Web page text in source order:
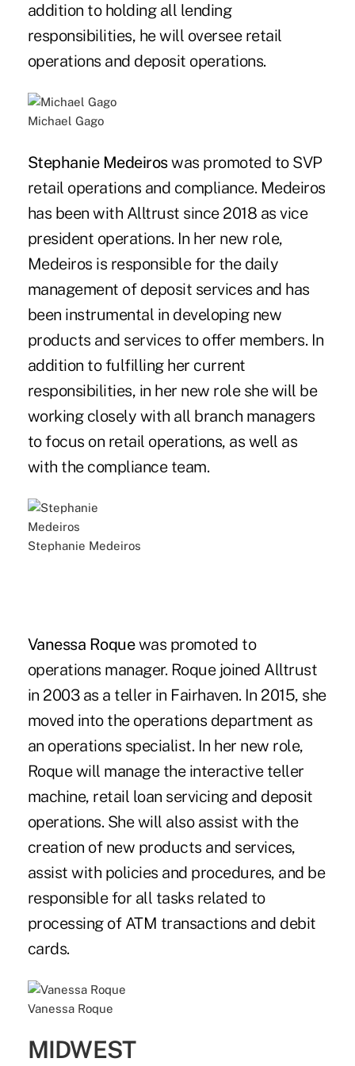
addition to holding all lending
responsibilities, he will oversee retail
operations and deposit operations.
Michael Gago
Stephanie Medeiroswas promoted to SVP
retail operations and compliance. Medeiros
has been with Alltrust since 2018 as vice
president operations. In her new role,
Medeiros is responsible for the daily
management of deposit services and has
been instrumental in developing new
products and services to offer members. In
addition to fulfilling her current
responsibilities, in her new role she will be
working closely with all branch managers
to focus on retail operations, as well as
with the compliance team.
Stephanie Medeiros
Vanessa Roquewas promoted to
operations manager. Roque joined Alltrust
in 2003 as a teller in Fairhaven. In 2015, she
moved into the operations department as
an operations specialist. In her new role,
Roque will manage the interactive teller
machine, retail loan servicing and deposit
operations. She will also assist with the
creation of new products and services,
assist with policies and procedures, and be
responsible for all tasks related to
processing of ATM transactions and debit
cards.
Vanessa Roque
MIDWEST